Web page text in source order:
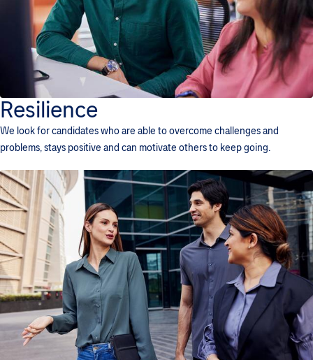
Resilience
We look for candidates who are able to overcome challenges and
problems, stays positive and can motivate others to keep going.